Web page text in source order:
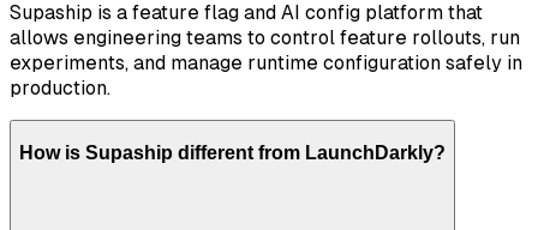
Supaship is a feature flag and AI config platform that
allows engineering teams to control feature rollouts, run
experiments, and manage runtime configuration safely in
production.
How is Supaship different from LaunchDarkly?